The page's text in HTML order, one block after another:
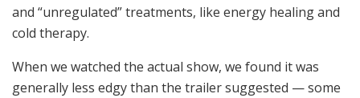
and “unregulated” treatments, like energy healing and
cold therapy.
When we watched the actual show, we found it was
generally less edgy than the trailer suggested — some